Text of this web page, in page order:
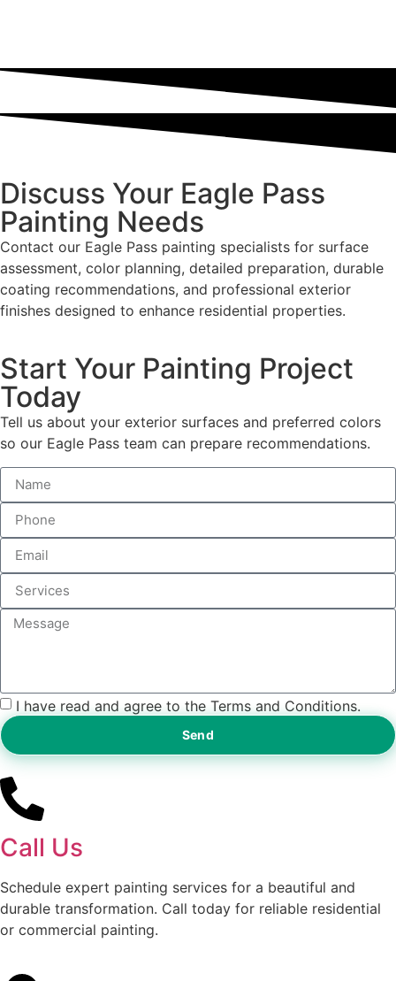
Discuss Your Eagle Pass
Painting Needs
Contact our Eagle Pass painting specialists for surface
assessment, color planning, detailed preparation, durable
coating recommendations, and professional exterior
finishes designed to enhance residential properties.
Start Your Painting Project
Today
Tell us about your exterior surfaces and preferred colors
so our Eagle Pass team can prepare recommendations.
I have read and agree to the Terms and Conditions.
Send
Call Us
Schedule expert painting services for a beautiful and
durable transformation. Call today for reliable residential
or commercial painting.